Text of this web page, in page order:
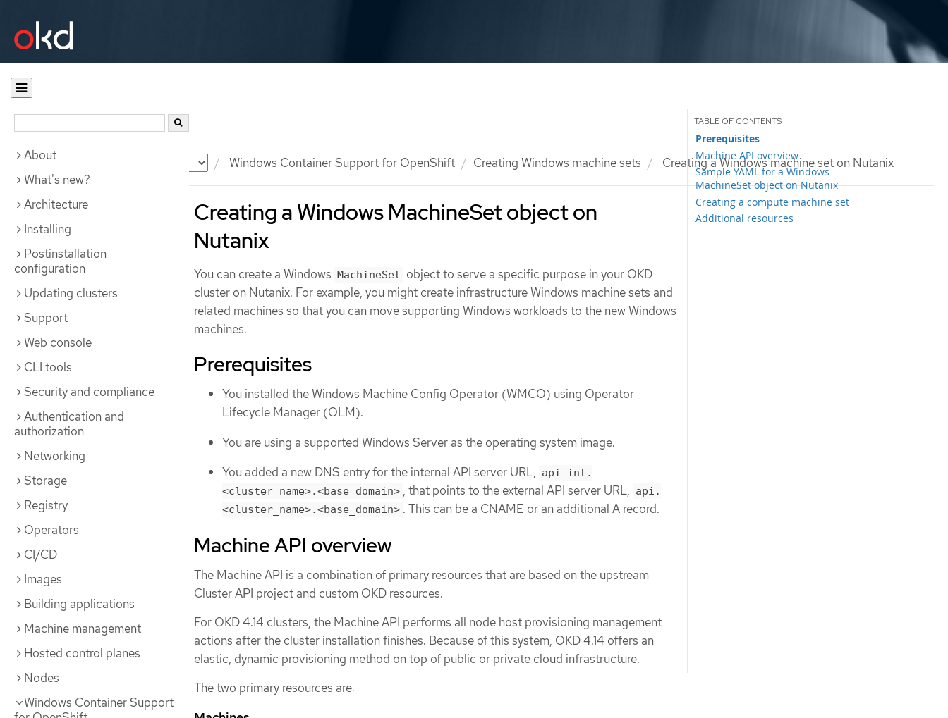
Documentation Windows Container Support for OpenShift Creating Windows machine sets Creating a Windows machine set on Nutanix
About
What's new?
Architecture
Installing
Postinstallation
configuration
Updating clusters
Support
Web console
CLI tools
Security and compliance
Authentication and
authorization
Networking
Storage
Registry
Operators
CI/CD
Images
Building applications
Machine management
Hosted control planes
Nodes
Windows Container Support
Creating a Windows MachineSet object on
Nutanix
Prerequisites
Machine API overview
Sample YAML for a Windows
MachineSet object on Nutanix
Creating a compute machine set
Additional resources
You can create a Windows MachineSet object to serve a specific purpose in your OKD
cluster on Nutanix. For example, you might create infrastructure Windows machine sets and
related machines so that you can move supporting Windows workloads to the new Windows
machines.
Prerequisites
You installed the Windows Machine Config Operator (WMCO) using Operator
Lifecycle Manager (OLM).
You are using a supported Windows Server as the operating system image.
You added a new DNS entry for the internal API server URL, api-int.
<cluster_name>.<base_domain> , that points to the external API server URL, api.
<cluster_name>.<base_domain> . This can be a CNAME or an additional A record.
Machine API overview
The Machine API is a combination of primary resources that are based on the upstream
Cluster API project and custom OKD resources.
For OKD 4.14 clusters, the Machine API performs all node host provisioning management
actions after the cluster installation finishes. Because of this system, OKD 4.14 offers an
elastic, dynamic provisioning method on top of public or private cloud infrastructure.
The two primary resources are: